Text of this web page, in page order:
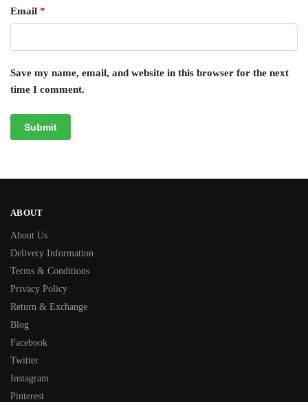
Email *
Save my name, email, and website in this browser for the next
time I comment.
ABOUT
About Us
Delivery Information
Terms & Conditions
Privacy Policy
Return & Exchange
Blog
Facebook
Twitter
Instagram
Pinterest